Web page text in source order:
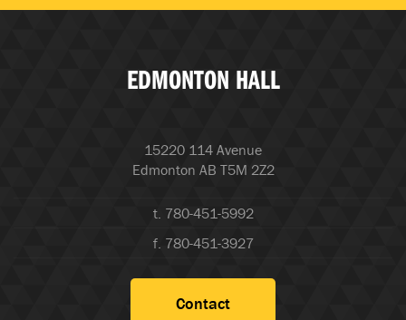
EDMONTON HALL
15220 114 Avenue
Edmonton AB T5M 2Z2
t. 780-451-5992
f. 780-451-3927
Contact